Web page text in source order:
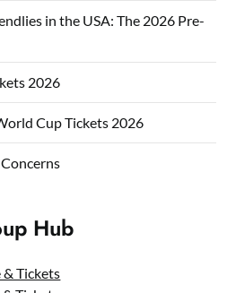
in the USA: The 2026 Pre-
2026
Cup Tickets 2026
Hub
& Tickets